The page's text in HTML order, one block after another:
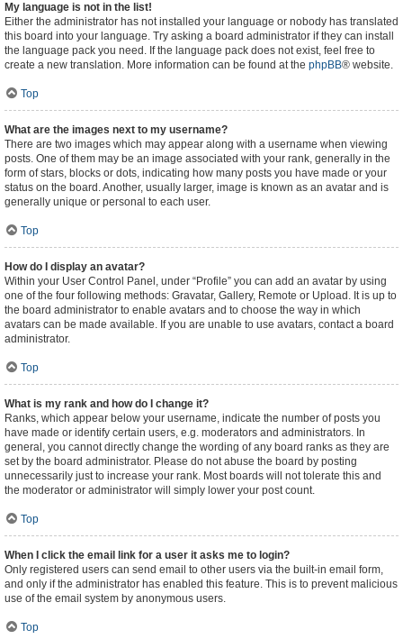
My language is not in the list!
Either the administrator has not installed your language or nobody has translated
this board into your language. Try asking a board administrator if they can install
the language pack you need. If the language pack does not exist, feel free to
create a new translation. More information can be found at the phpBB® website.
Top
What are the images next to my username?
There are two images which may appear along with a username when viewing
posts. One of them may be an image associated with your rank, generally in the
form of stars, blocks or dots, indicating how many posts you have made or your
status on the board. Another, usually larger, image is known as an avatar and is
generally unique or personal to each user.
Top
How do I display an avatar?
Within your User Control Panel, under “Profile” you can add an avatar by using
one of the four following methods: Gravatar, Gallery, Remote or Upload. It is up to
the board administrator to enable avatars and to choose the way in which
avatars can be made available. If you are unable to use avatars, contact a board
administrator.
Top
What is my rank and how do I change it?
Ranks, which appear below your username, indicate the number of posts you
have made or identify certain users, e.g. moderators and administrators. In
general, you cannot directly change the wording of any board ranks as they are
set by the board administrator. Please do not abuse the board by posting
unnecessarily just to increase your rank. Most boards will not tolerate this and
the moderator or administrator will simply lower your post count.
Top
When I click the email link for a user it asks me to login?
Only registered users can send email to other users via the built-in email form,
and only if the administrator has enabled this feature. This is to prevent malicious
use of the email system by anonymous users.
Top